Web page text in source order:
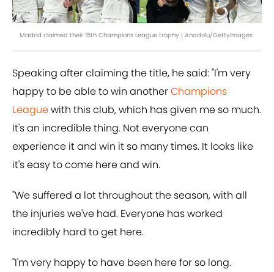
Madrid claimed their 15th Champions League trophy | Anadolu/GettyImages
Speaking after claiming the title, he said: "I'm very
happy to be able to win anotherChampions
Leaguewith this club, which has given me so much.
It's an incredible thing. Not everyone can
experience it and win it so many times. It looks like
it's easy to come here and win.
"We suffered a lot throughout the season, with all
the injuries we've had. Everyone has worked
incredibly hard to get here.
"I'm very happy to have been here for so long.